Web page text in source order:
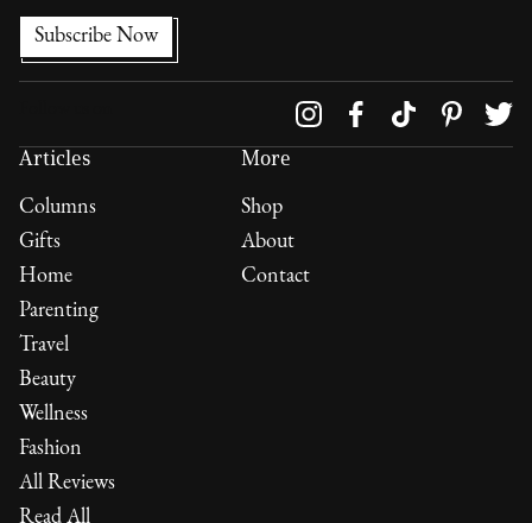
Articles
Columns
Gifts
Home
Parenting
Travel
Beauty
Wellness
Fashion
All Reviews
Read All
More
Shop
About
Contact